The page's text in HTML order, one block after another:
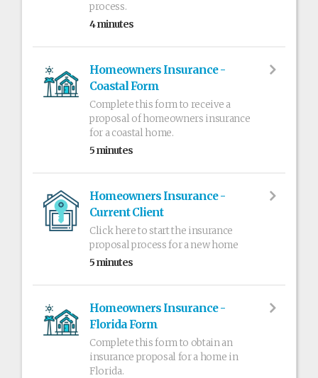
process.
4 minutes
Homeowners Insurance -
Coastal Form
Complete this form to receive a
proposal of homeowners insurance
for a coastal home.
5 minutes
Homeowners Insurance -
Current Client
Click here to start the insurance
proposal process for a new home
5 minutes
Homeowners Insurance -
Florida Form
Complete this form to obtain an
insurance proposal for a home in
Florida.